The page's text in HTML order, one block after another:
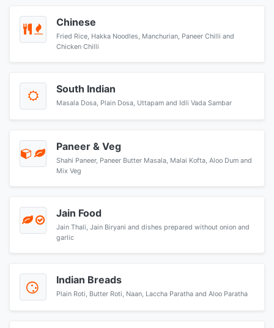
Chinese
Fried Rice, Hakka Noodles, Manchurian, Paneer Chilli and
Chicken Chilli
South Indian
Masala Dosa, Plain Dosa, Uttapam and Idli Vada Sambar
Paneer & Veg
Shahi Paneer, Paneer Butter Masala, Malai Kofta, Aloo Dum and
Mix Veg
Jain Food
Jain Thali, Jain Biryani and dishes prepared without onion and
garlic
Indian Breads
Plain Roti, Butter Roti, Naan, Laccha Paratha and Aloo Paratha